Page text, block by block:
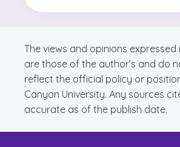
The views and opinions expressed
are those of the author’s and do
reflect the official policy or
Canyon University. Any sources
accurate as of the publish date.